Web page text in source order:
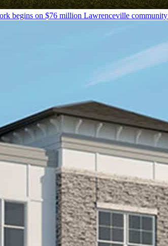
begins on $76 million Lawrenceville community